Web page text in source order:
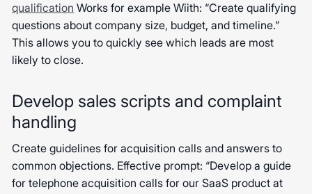
qualification Works for example Wiith: “Create qualifying
questions about company size, budget, and timeline.”
This allows you to quickly see which leads are most
likely to close.
Develop sales scripts and complaint
handling
Create guidelines for acquisition calls and answers to
common objections. Effective prompt: “Develop a guide
for telephone acquisition calls for our SaaS product at